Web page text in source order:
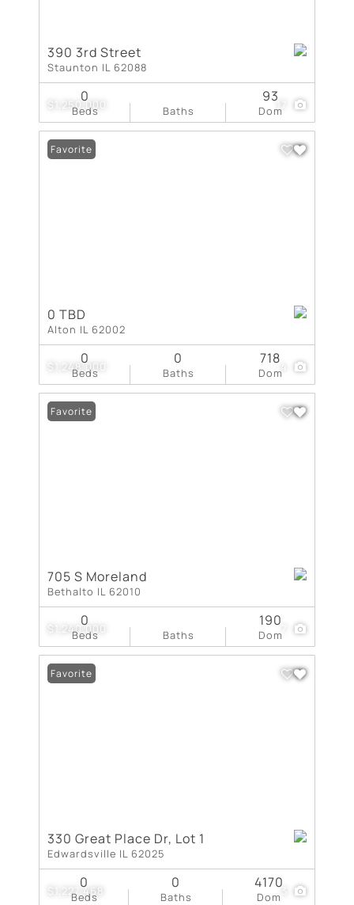
$1,250,000 17
390 3rd Street
Staunton IL 62088
Beds
0
Baths Dom
93
$1,248,000
Favorite
0 TBD
Alton IL 62002
Beds
0
Baths
0
Dom
718
$1,240,000
Favorite
705 S Moreland
Bethalto IL 62010
Beds
0
Baths Dom
190
$1,227,468
Favorite
330 Great Place Dr, Lot 1
Edwardsville IL 62025
Beds
0
Baths
0
Dom
4170